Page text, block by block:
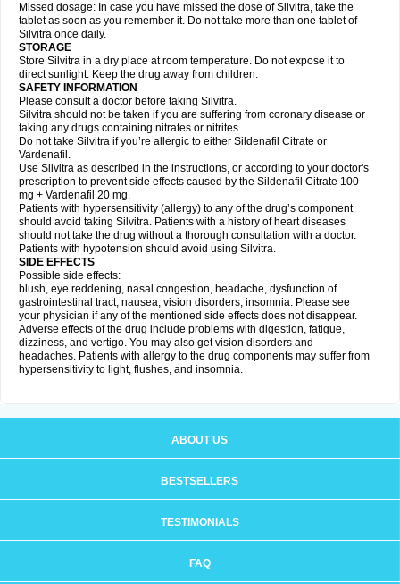
Missed dosage: In case you have missed the dose of Silvitra, take the
tablet as soon as you remember it. Do not take more than one tablet of
Silvitra once daily.
STORAGE
Store Silvitra in a dry place at room temperature. Do not expose it to
direct sunlight. Keep the drug away from children.
SAFETY INFORMATION
Please consult a doctor before taking Silvitra.
Silvitra should not be taken if you are suffering from coronary disease or
taking any drugs containing nitrates or nitrites.
Do not take Silvitra if you’re allergic to either Sildenafil Citrate or
Vardenafil.
Use Silvitra as described in the instructions, or according to your doctor's
prescription to prevent side effects caused by the Sildenafil Citrate 100
mg + Vardenafil 20 mg.
Patients with hypersensitivity (allergy) to any of the drug’s component
should avoid taking Silvitra. Patients with a history of heart diseases
should not take the drug without a thorough consultation with a doctor.
Patients with hypotension should avoid using Silvitra.
SIDE EFFECTS
Possible side effects:
blush, eye reddening, nasal congestion, headache, dysfunction of
gastrointestinal tract, nausea, vision disorders, insomnia. Please see
your physician if any of the mentioned side effects does not disappear.
Adverse effects of the drug include problems with digestion, fatigue,
dizziness, and vertigo. You may also get vision disorders and
headaches. Patients with allergy to the drug components may suffer from
hypersensitivity to light, flushes, and insomnia.
ABOUT US
BESTSELLERS
TESTIMONIALS
FAQ